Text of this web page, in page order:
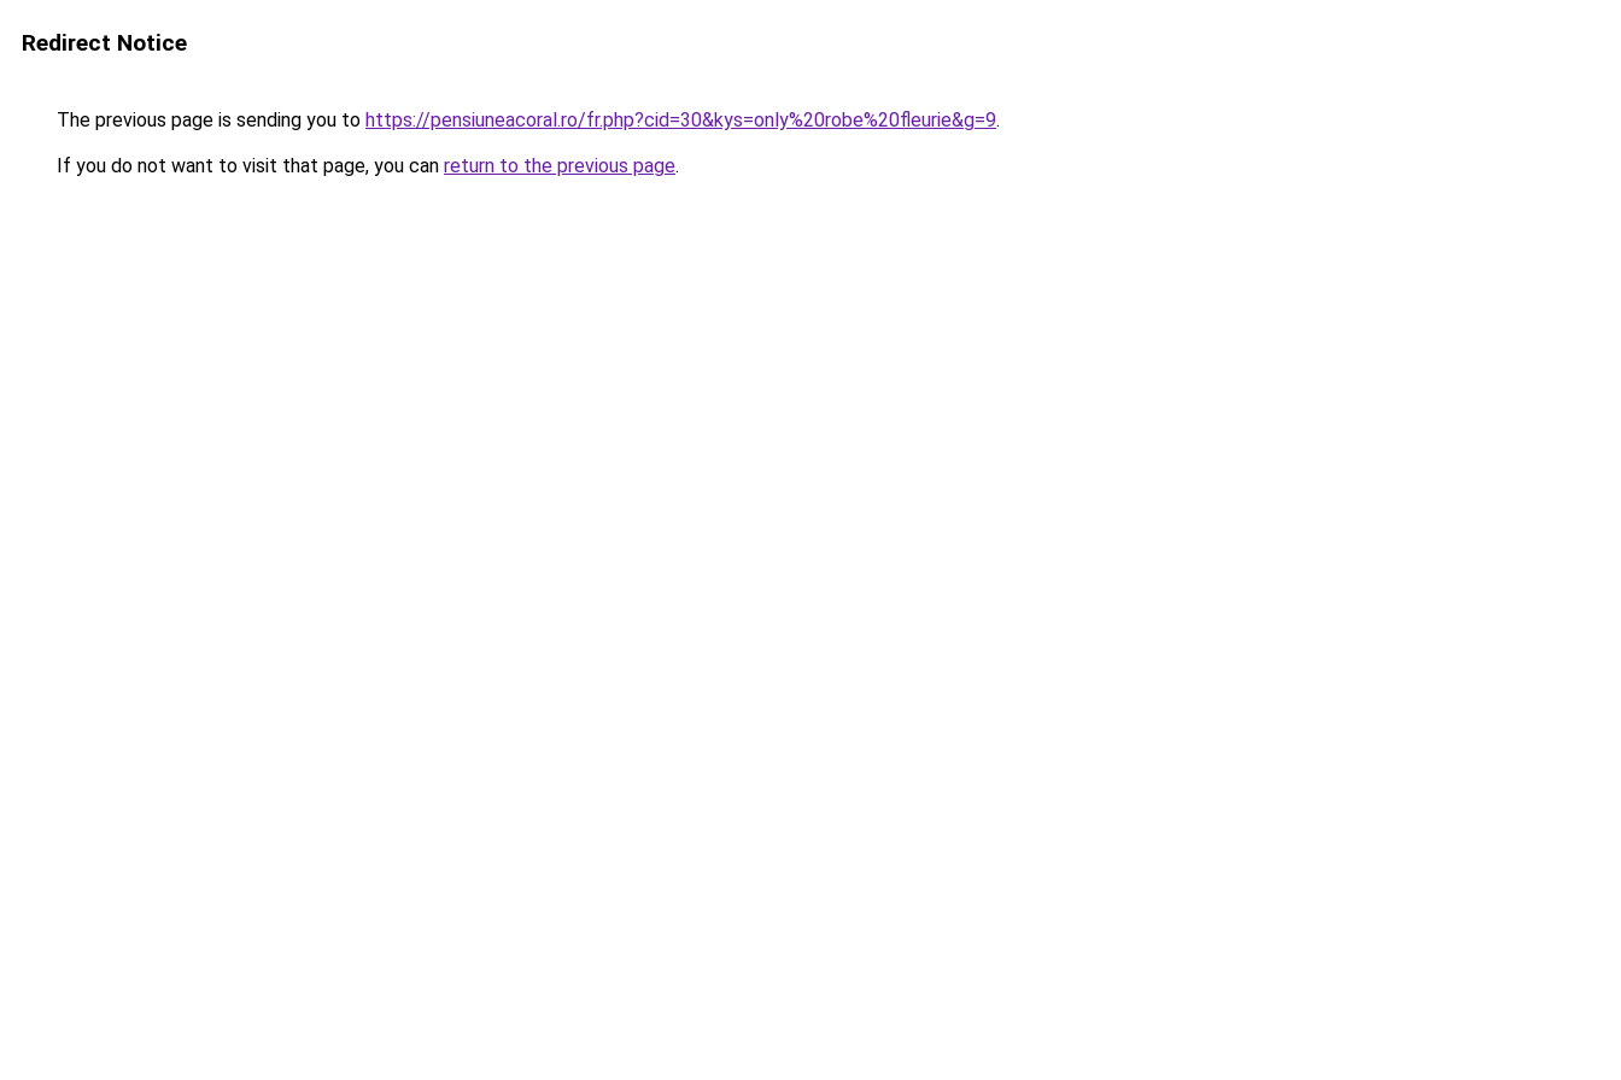
Redirect Notice
The previous page is sending you to https://pensiuneacoral.ro/fr.php?cid=30&kys=only%20robe%20fleurie&g=9.
If you do not want to visit that page, you can return to the previous page.